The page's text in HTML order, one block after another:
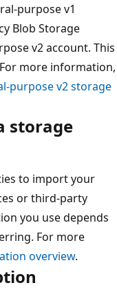
purpose v1
Blob Storage
v2 account. This
more information,
purpose v2 storage
storage
to import your
or third-party
you use depends
For more
overview.